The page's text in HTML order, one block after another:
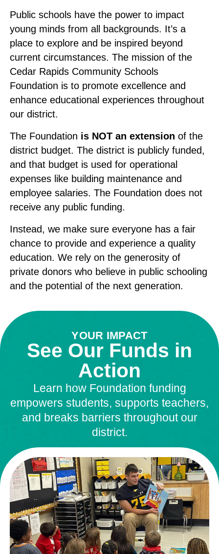
Public schools have the power to impact
young minds from all backgrounds. It’s a
place to explore and be inspired beyond
current circumstances. The mission of the
Cedar Rapids Community Schools
Foundation is to promote excellence and
enhance educational experiences throughout
our district.
The Foundation is NOT an extension of the
district budget. The district is publicly funded,
and that budget is used for operational
expenses like building maintenance and
employee salaries. The Foundation does not
receive any public funding.
Instead, we make sure everyone has a fair
chance to provide and experience a quality
education. We rely on the generosity of
private donors who believe in public schooling
and the potential of the next generation.
YOUR IMPACT
See Our Funds in
Action
Learn how Foundation funding
empowers students, supports teachers,
and breaks barriers throughout our
district.